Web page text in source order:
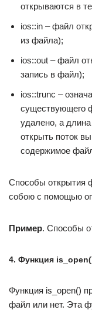
открываются в
ios::in – файл
из файла);
ios::out – файл
запись в файл);
ios::trunc –
существующего
удалено, а
открыть поток
содержимое
Способы открытия
собою с помощью
Пример. Способы
4. Функция
Функция is_open()
файл или нет. Эта